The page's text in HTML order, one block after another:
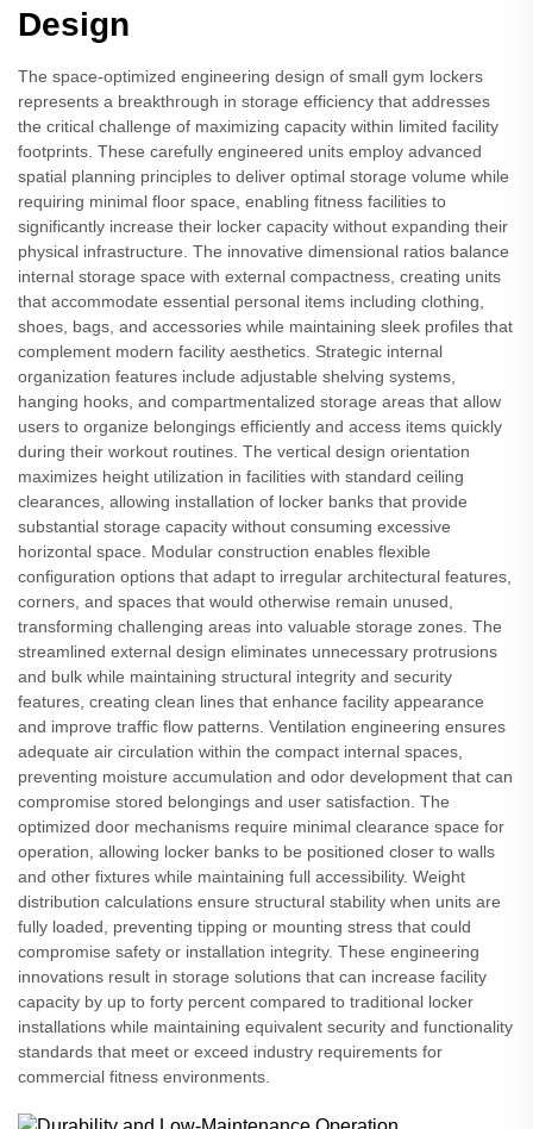
Design
The space-optimized engineering design of small gym lockers
represents a breakthrough in storage efficiency that addresses
the critical challenge of maximizing capacity within limited facility
footprints. These carefully engineered units employ advanced
spatial planning principles to deliver optimal storage volume while
requiring minimal floor space, enabling fitness facilities to
significantly increase their locker capacity without expanding their
physical infrastructure. The innovative dimensional ratios balance
internal storage space with external compactness, creating units
that accommodate essential personal items including clothing,
shoes, bags, and accessories while maintaining sleek profiles that
complement modern facility aesthetics. Strategic internal
organization features include adjustable shelving systems,
hanging hooks, and compartmentalized storage areas that allow
users to organize belongings efficiently and access items quickly
during their workout routines. The vertical design orientation
maximizes height utilization in facilities with standard ceiling
clearances, allowing installation of locker banks that provide
substantial storage capacity without consuming excessive
horizontal space. Modular construction enables flexible
configuration options that adapt to irregular architectural features,
corners, and spaces that would otherwise remain unused,
transforming challenging areas into valuable storage zones. The
streamlined external design eliminates unnecessary protrusions
and bulk while maintaining structural integrity and security
features, creating clean lines that enhance facility appearance
and improve traffic flow patterns. Ventilation engineering ensures
adequate air circulation within the compact internal spaces,
preventing moisture accumulation and odor development that can
compromise stored belongings and user satisfaction. The
optimized door mechanisms require minimal clearance space for
operation, allowing locker banks to be positioned closer to walls
and other fixtures while maintaining full accessibility. Weight
distribution calculations ensure structural stability when units are
fully loaded, preventing tipping or mounting stress that could
compromise safety or installation integrity. These engineering
innovations result in storage solutions that can increase facility
capacity by up to forty percent compared to traditional locker
installations while maintaining equivalent security and functionality
standards that meet or exceed industry requirements for
commercial fitness environments.